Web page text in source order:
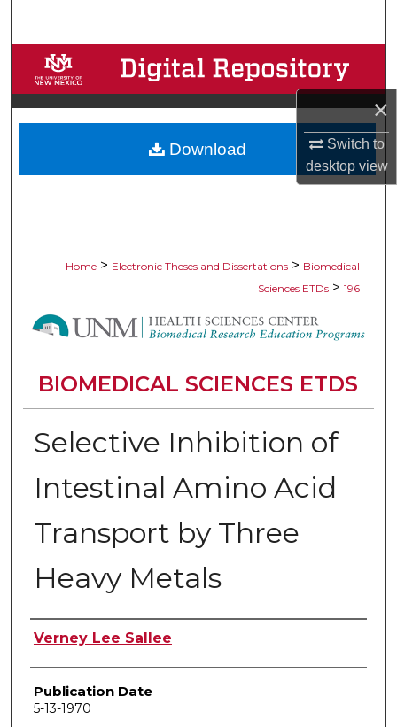
×
Switch to
desktopview
Browse Collections
My Account
About
Home > Electronic Theses and Dissertations > Biomedical
Sciences ETDs > 196
BIOMEDICAL SCIENCES ETDS
Selective Inhibition of
Intestinal Amino Acid
Transport by Three
Heavy Metals
Author
Verney Lee Sallee
Publication Date
5-13-1970
Download